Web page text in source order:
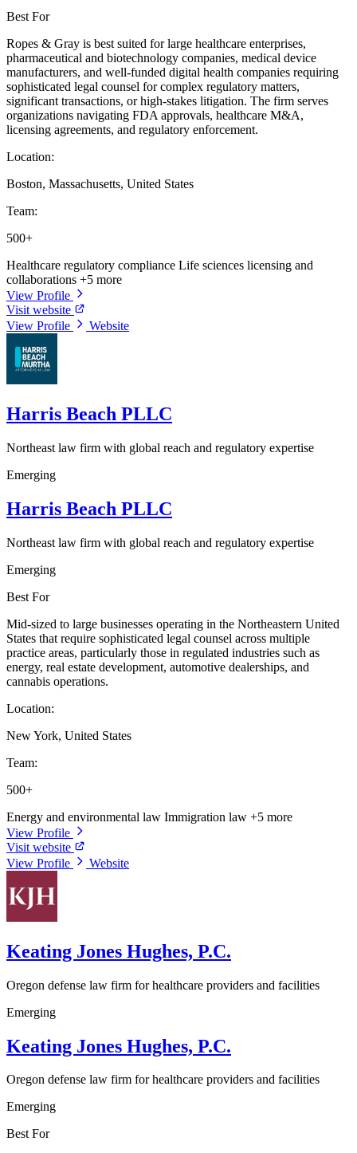
Best For
Ropes & Gray is best suited for large healthcare enterprises,
pharmaceutical and biotechnology companies, medical device
manufacturers, and well-funded digital health companies requiring
sophisticated legal counsel for complex regulatory matters,
significant transactions, or high-stakes litigation. The firm serves
organizations navigating FDA approvals, healthcare M&A,
licensing agreements, and regulatory enforcement.
Location:
Boston, Massachusetts, United States
Team:
500+
Healthcare regulatory compliance Life sciences licensing and
collaborations +5 more
View Profile
Visit website
View Profile
Website
Harris Beach PLLC
Northeast law firm with global reach and regulatory expertise
Emerging
Harris Beach PLLC
Northeast law firm with global reach and regulatory expertise
Emerging
Best For
Mid-sized to large businesses operating in the Northeastern United
States that require sophisticated legal counsel across multiple
practice areas, particularly those in regulated industries such as
energy, real estate development, automotive dealerships, and
cannabis operations.
Location:
New York, United States
Team:
500+
Energy and environmental law Immigration law +5 more
View Profile
Visit website
View Profile
Website
Keating Jones Hughes, P.C.
Oregon defense law firm for healthcare providers and facilities
Emerging
Keating Jones Hughes, P.C.
Oregon defense law firm for healthcare providers and facilities
Emerging
Best For